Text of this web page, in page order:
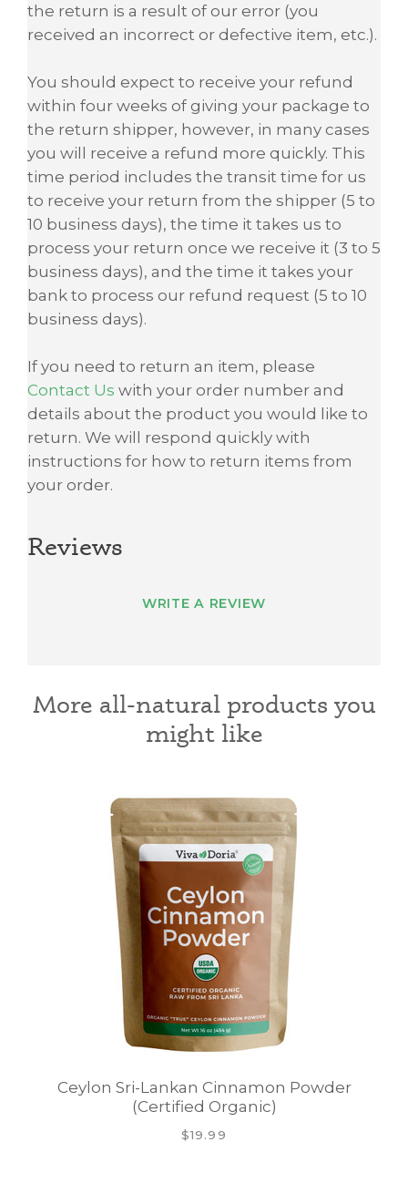
the return is a result of our error (you
received an incorrect or defective item, etc.).
You should expect to receive your refund
within four weeks of giving your package to
the return shipper, however, in many cases
you will receive a refund more quickly. This
time period includes the transit time for us
to receive your return from the shipper (5 to
10 business days), the time it takes us to
process your return once we receive it (3 to 5
business days), and the time it takes your
bank to process our refund request (5 to 10
business days).
If you need to return an item, please
Contact Us with your order number and
details about the product you would like to
return. We will respond quickly with
instructions for how to return items from
your order.
Reviews
WRITE A REVIEW
More all-natural products you
might like
Ceylon Sri-Lankan Cinnamon Powder
(Certified Organic)
$19.99